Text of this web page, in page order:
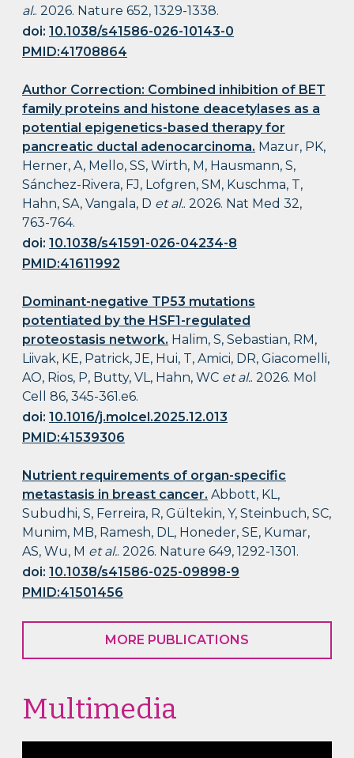
al.. 2026. Nature 652, 1329-1338.
doi:10.1038/s41586-026-10143-0
PMID:41708864
Author Correction: Combined inhibition of BET
family proteins and histone deacetylases as a
potential epigenetics-based therapy for
pancreatic ductal adenocarcinoma. Mazur, PK,
Herner, A, Mello, SS, Wirth, M, Hausmann, S,
Sánchez-Rivera, FJ, Lofgren, SM, Kuschma, T,
Hahn, SA, Vangala, D et al.. 2026. Nat Med 32,
763-764.
doi:10.1038/s41591-026-04234-8
PMID:41611992
Dominant-negative TP53 mutations
potentiated by the HSF1-regulated
proteostasis network. Halim, S, Sebastian, RM,
Liivak, KE, Patrick, JE, Hui, T, Amici, DR, Giacomelli,
AO, Rios, P, Butty, VL, Hahn, WC et al.. 2026. Mol
Cell 86, 345-361.e6.
doi:10.1016/j.molcel.2025.12.013
PMID:41539306
Nutrient requirements of organ-specific
metastasis in breast cancer. Abbott, KL,
Subudhi, S, Ferreira, R, Gültekin, Y, Steinbuch, SC,
Munim, MB, Ramesh, DL, Honeder, SE, Kumar,
AS, Wu, M et al.. 2026. Nature 649, 1292-1301.
doi:10.1038/s41586-025-09898-9
PMID:41501456
MORE PUBLICATIONS
Multimedia